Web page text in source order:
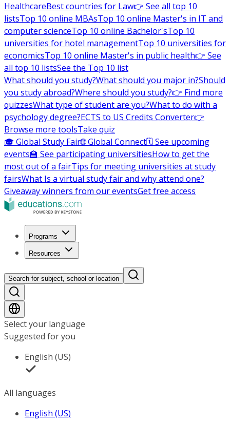
HealthcareBest countries for Law👉 See all top 10
listsTop 10 online MBAsTop 10 online Master's in IT and
computer scienceTop 10 online Bachelor'sTop 10
universities for hotel managementTop 10 universities for
economicsTop 10 online Master's in public health👉 See
all top 10 listsSee the Top 10 list
What should you study?What should you major in?Should
you study abroad?Where should you study?👉 Find more
quizzesWhat type of student are you?What to do with a
psychology degree?ECTS to US Credits Converter👉
Browse more toolsTake quiz
🎓 Global Study Fair🌐 Global Connect🗓️ See upcoming
events🏫 See participating universitiesHow to get the
most out of a fairTips for meeting universities at study
fairsWhat Is a virtual study fair and why attend one?
Giveaway winners from our eventsGet free access
Programs
Resources
Search for subject, school or location
Select your language
Suggested for you
English (US)
All languages
English (US)